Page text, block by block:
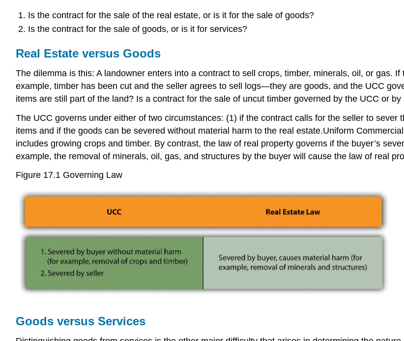
Is the contract for the sale of the real estate, or is it for the sale of goods?
Is the contract for the sale of goods, or is it for services?
Real Estate versus Goods
The dilemma is this: A landowner enters into a contract to sell crops, timber, minerals, oil, or gas.
example, timber has been cut and the seller agrees to sell logs—they are goods, and the UCC
items are still part of the land? Is a contract for the sale of uncut timber governed by the UCC or
The UCC governs under either of two circumstances: (1) if the contract calls for the seller to
items and if the goods can be severed without material harm to the real estate.Uniform
includes growing crops and timber. By contrast, the law of real property governs if the buyer’s
example, the removal of minerals, oil, gas, and structures by the buyer will cause the law of real
Figure 17.1 Governing Law
Goods versus Services